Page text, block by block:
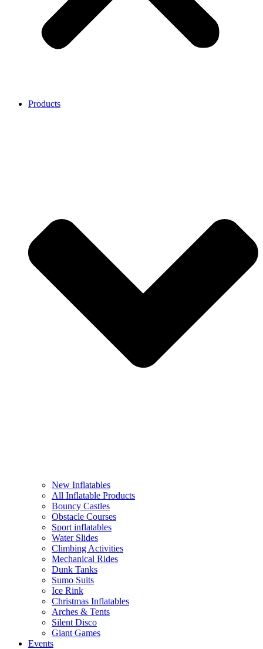
Products
New Inflatables
All Inflatable Products
Bouncy Castles
Obstacle Courses
Sport inflatables
Water Slides
Climbing Activities
Mechanical Rides
Dunk Tanks
Sumo Suits
Ice Rink
Christmas Inflatables
Arches & Tents
Silent Disco
Giant Games
Events